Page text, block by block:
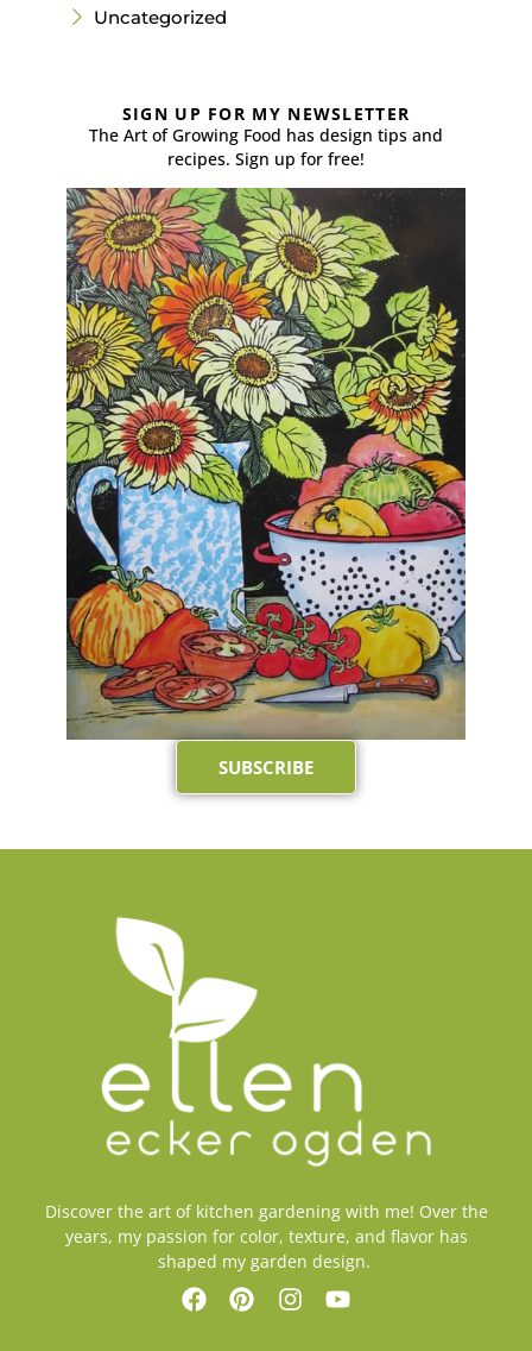
Uncategorized
SIGN UP FOR MY NEWSLETTER
The Art of Growing Food has design tips and
recipes. Sign up for free!
SUBSCRIBE
Discover the art of kitchen gardening with me! Over the
years, my passion for color, texture, and flavor has
shaped my garden design.